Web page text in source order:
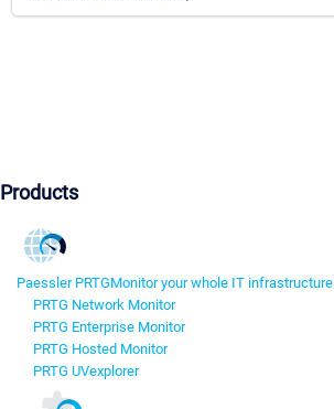
Products
Paessler PRTGMonitor your whole IT infrastructure
PRTG Network Monitor
PRTG Enterprise Monitor
PRTG Hosted Monitor
PRTG UVexplorer